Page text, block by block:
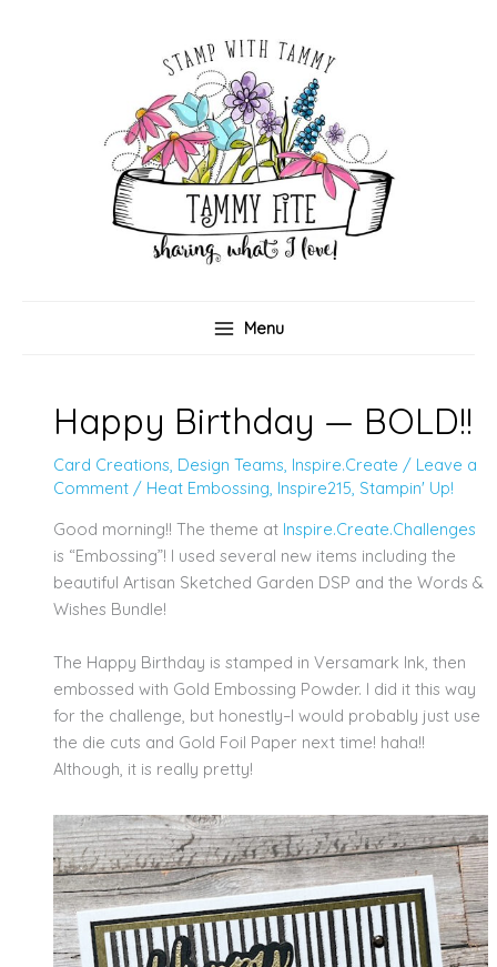
Menu
Happy Birthday — BOLD!!
Card Creations, Design Teams, Inspire.Create / Leave a
Comment / Heat Embossing, Inspire215, Stampin' Up!
Good morning!! The theme at Inspire.Create.Challenges
is “Embossing”! I used several new items including the
beautiful Artisan Sketched Garden DSP and the Words &
Wishes Bundle!
The Happy Birthday is stamped in Versamark Ink, then
embossed with Gold Embossing Powder. I did it this way
for the challenge, but honestly–I would probably just use
the die cuts and Gold Foil Paper next time! haha!!
Although, it is really pretty!